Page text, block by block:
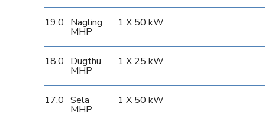
19.0 Nagling
MHP
1 X 50 kW
18.0 Dugthu
MHP
1 X 25 kW
17.0 Sela
MHP
1 X 50 kW